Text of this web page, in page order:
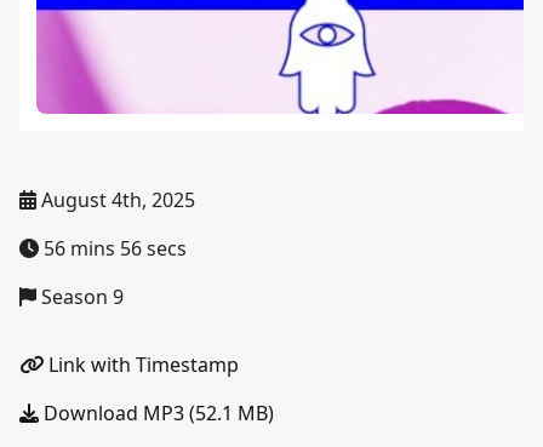
August 4th, 2025
56 mins 56 secs
Season 9
Link with Timestamp
Download MP3 (52.1 MB)